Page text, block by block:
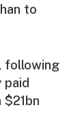
to
following
paid